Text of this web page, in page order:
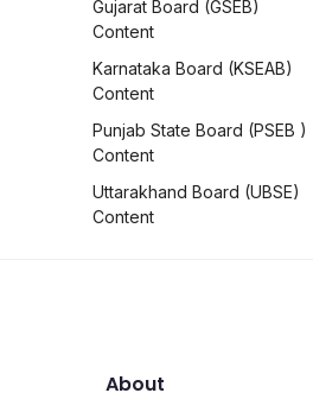
Gujarat Board (GSEB)
Content
Karnataka Board (KSEAB)
Content
Punjab State Board (PSEB )
Content
Uttarakhand Board (UBSE)
Content
About